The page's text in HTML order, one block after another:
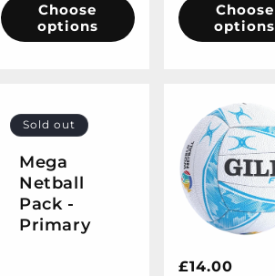
Choose
options
Choose
options
Mega
Netball
Pack -
Primary
Sold out
Regular
£14.00